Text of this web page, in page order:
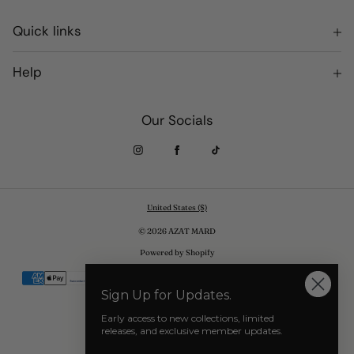
Quick links
Help
Shipping
Our Socials
United States ($)
© 2026 AZAT MARD
Powered by Shopify
methods
Sign Up for Updates.
Early access to new collections, limited
releases, and exclusive member updates.